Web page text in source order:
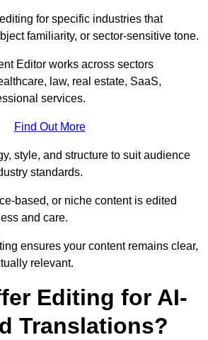
for specific industries that
familiarity, or sector-sensitive tone.
Editor works across sectors
law, real estate, SaaS,
services.
Find Out More
style, and structure to suit audience
standards.
based, or niche content is edited
and care.
ensures your content remains clear,
relevant.
Editing for AI-
Translations?